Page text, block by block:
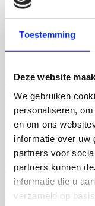
Toestemming
Deze website
We gebruiken
personaliseren,
en om ons
informatie over uw
partners voor
partners kunnen
informatie die u
verzameld op
As mentioned above,
doctoral research. But
conducting research,
addition, you might
goal is to have
contributes to science.
years.
How is a doctoral
Doctoral research is
defended by the
research, the results
dissertation. The
The supervisor is the